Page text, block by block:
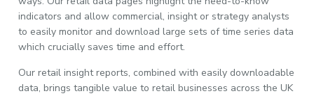
indicators and allow commercial, insight or strategy analysts
to easily monitor and download large sets of time series data
which crucially saves time and effort.
Our retail insight reports, combined with easily downloadable
data, brings tangible value to retail businesses across the UK